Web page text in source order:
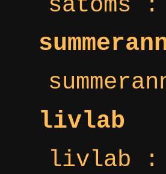
livlab
livlab :